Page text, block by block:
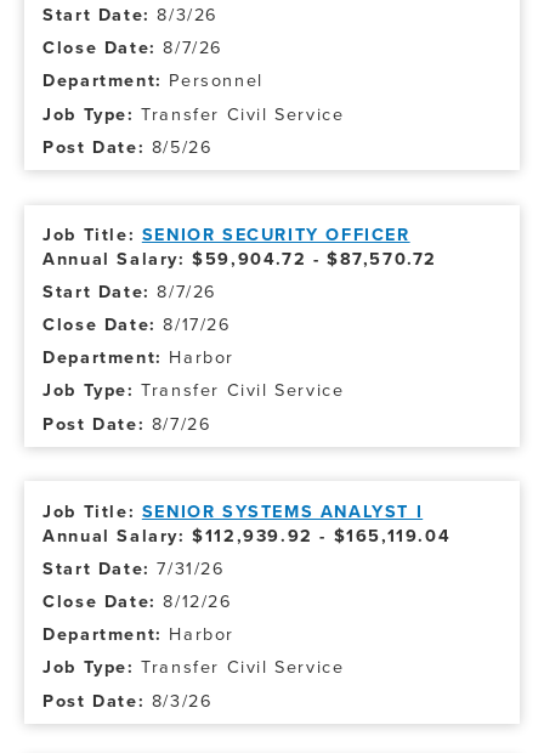
8/3/26
8/7/26
Personnel
Transfer Civil Service
8/5/26
SENIOR SECURITY OFFICER
Annual Salary: $59,904.72 - $87,570.72
8/7/26
8/17/26
Harbor
Transfer Civil Service
8/7/26
SENIOR SYSTEMS ANALYST I
Annual Salary: $112,939.92 - $165,119.04
7/31/26
8/12/26
Harbor
Transfer Civil Service
8/3/26